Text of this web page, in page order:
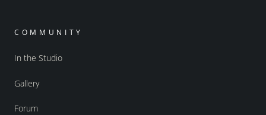
COMMUNITY
In the Studio
Gallery
Forum